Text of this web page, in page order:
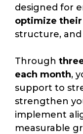
designed for
optimize their
structure, and
Through
each month,
support to
strengthen
implement
measurable